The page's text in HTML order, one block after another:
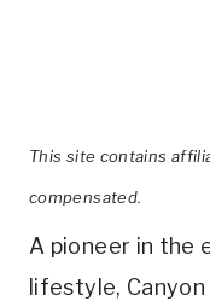
This site contains
compensated.
A pioneer in the
lifestyle,